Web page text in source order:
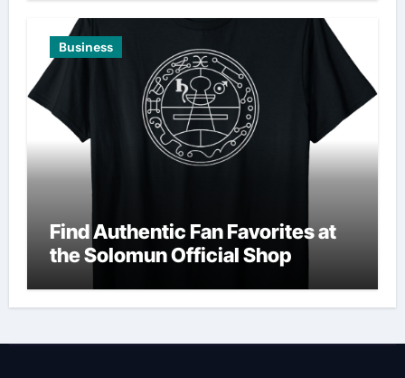
Business
Find Authentic Fan Favorites at
the Solomun Official Shop